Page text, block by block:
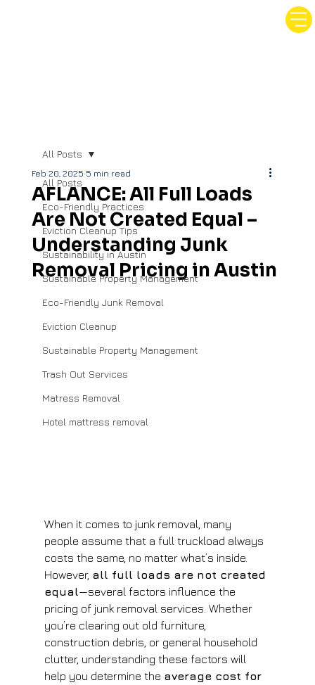
All Posts
Eco-Friendly Practices
Eviction Cleanup Tips
Sustainability in Austin
Sustainable Property Management
Eco-Friendly Junk Removal
Eviction Cleanup
Sustainable Property Management
Trash Out Services
Matress Removal
Hotel mattress removal
All Posts
AFLANCE: All Full Loads
Are Not Created Equal –
Understanding Junk
Removal Pricing in Austin
Feb 20, 2025 5 min read
When it comes to junk removal, many
people assume that a full truckload always
costs the same, no matter what’s inside.
However, all full loads are not created
equal —several factors influence the
pricing of junk removal services. Whether
you’re clearing out old furniture,
construction debris, or general household
clutter, understanding these factors will
help you determine the average cost for